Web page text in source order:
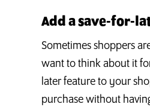
Add a save-for-
Sometimes shoppers
want to think about it
later feature to your
purchase without